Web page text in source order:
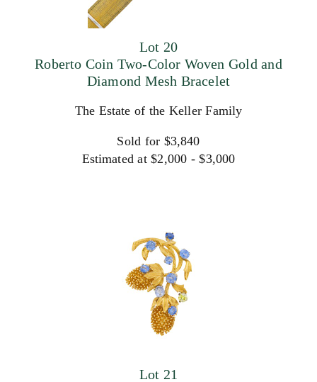
Lot 20
Roberto Coin Two-Color Woven Gold and
Diamond Mesh Bracelet
The Estate of the Keller Family
Sold for $3,840
Estimated at $2,000 - $3,000
Lot 21